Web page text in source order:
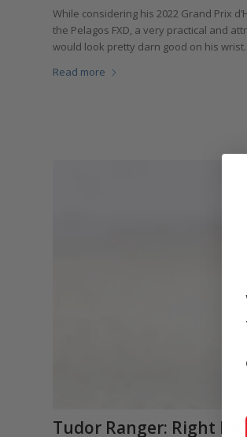
While considering his 2022 Grand Prix
the Pelagos FXD, a very practical and
would look pretty darn good on his wrist.
Read more
Tudor Ranger: Right